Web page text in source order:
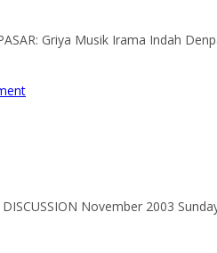
Griya Musik Irama Indah
November 2003